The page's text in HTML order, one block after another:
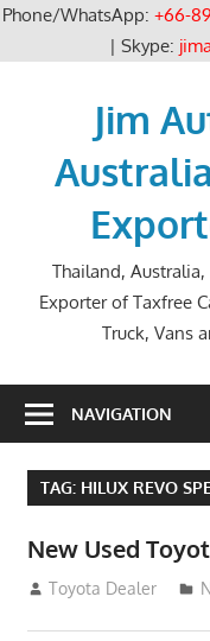
Phone/WhatsApp: +66-
| Skype:
Jim
Thailand, Australia,
Exporter of Taxfree
Truck, Vans
NAVIGATION
TAG: HILUX REVO
New Used
November 17, 2013
Toyota Dealer